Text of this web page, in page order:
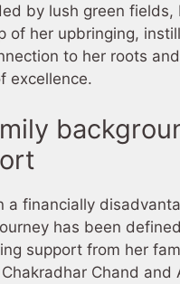
by lush green fields,
of her upbringing,
to her roots
excellence.
a financially
has been
support from her
Chand and